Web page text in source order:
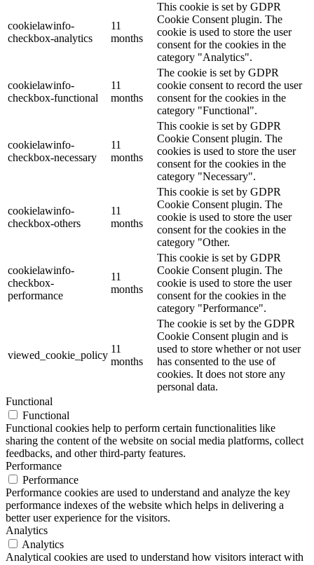
cookielawinfo-
checkbox-analytics
11
months
This cookie is set by GDPR
Cookie Consent plugin. The
cookie is used to store the user
consent for the cookies in the
category "Analytics".
cookielawinfo-
checkbox-functional
11
months
The cookie is set by GDPR
cookie consent to record the user
consent for the cookies in the
category "Functional".
cookielawinfo-
checkbox-necessary
11
months
This cookie is set by GDPR
Cookie Consent plugin. The
cookies is used to store the user
consent for the cookies in the
category "Necessary".
cookielawinfo-
checkbox-others
11
months
This cookie is set by GDPR
Cookie Consent plugin. The
cookie is used to store the user
consent for the cookies in the
category "Other.
cookielawinfo-
checkbox-
performance
11
months
This cookie is set by GDPR
Cookie Consent plugin. The
cookie is used to store the user
consent for the cookies in the
category "Performance".
viewed_cookie_policy
11
months
The cookie is set by the GDPR
Cookie Consent plugin and is
used to store whether or not user
has consented to the use of
cookies. It does not store any
personal data.
Functional
Functional
Functional cookies help to perform certain functionalities like
sharing the content of the website on social media platforms, collect
feedbacks, and other third-party features.
Performance
Performance
Performance cookies are used to understand and analyze the key
performance indexes of the website which helps in delivering a
better user experience for the visitors.
Analytics
Analytics
Analytical cookies are used to understand how visitors interact with